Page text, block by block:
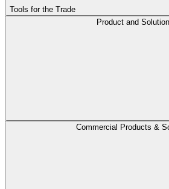
Tools for the Trade
Product and
Commercial Products &